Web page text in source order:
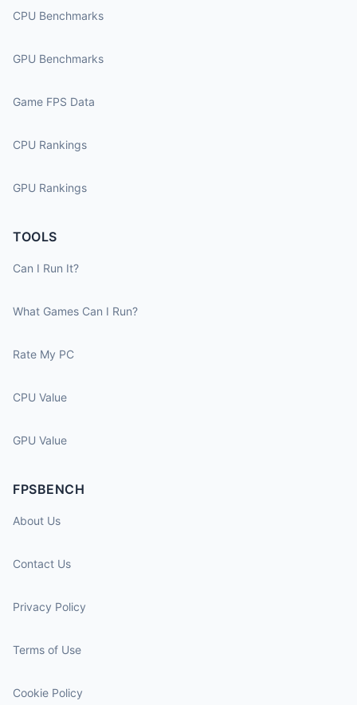
CPU Benchmarks
GPU Benchmarks
Game FPS Data
CPU Rankings
GPU Rankings
TOOLS
Can I Run It?
What Games Can I Run?
Rate My PC
CPU Value
GPU Value
FPSBENCH
About Us
Contact Us
Privacy Policy
Terms of Use
Cookie Policy